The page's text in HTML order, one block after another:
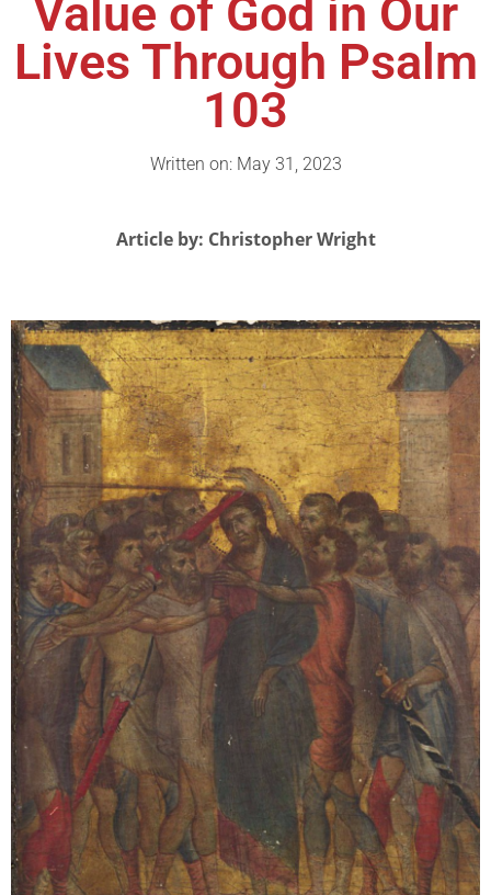
Value of God in Our
Lives Through Psalm
103
Written on: May 31, 2023
Article by: Christopher Wright